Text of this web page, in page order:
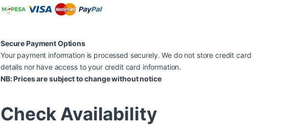
Secure Payment Options
Your payment information is processed securely. We do not store credit card
details nor have access to your credit card information.
NB: Prices are subject to change without notice
Check Availability